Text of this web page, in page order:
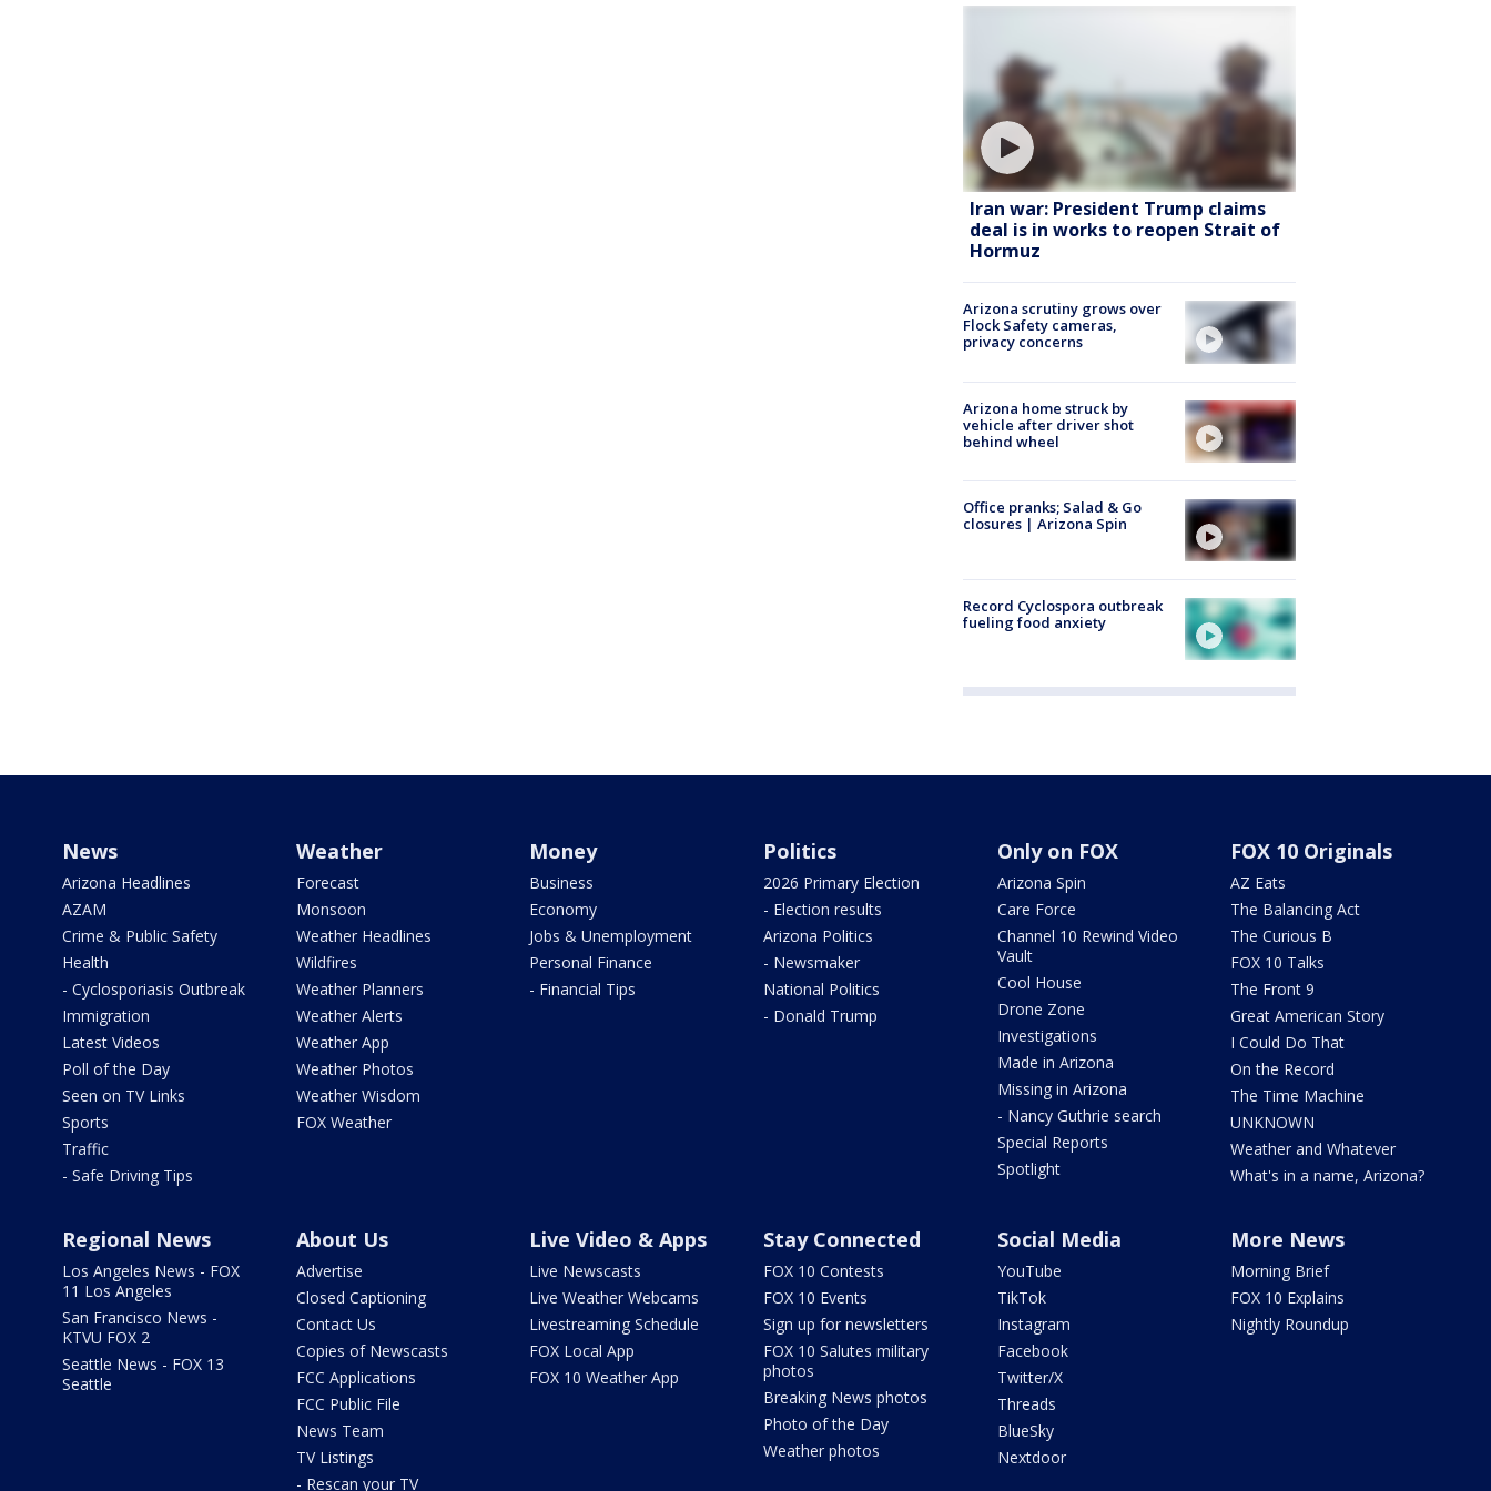
Iran war: President Trump claims
deal is in works to reopen Strait of
Hormuz
Arizona scrutiny grows over
Flock Safety cameras,
privacy concerns
Arizona home struck by
vehicle after driver shot
behind wheel
Office pranks; Salad & Go
closures | Arizona Spin
Record Cyclospora outbreak
fueling food anxiety
News
Arizona Headlines
AZAM
Crime & Public Safety
Health
- Cyclosporiasis Outbreak
Immigration
Latest Videos
Poll of the Day
Seen on TV Links
Sports
Traffic
- Safe Driving Tips
Weather
Forecast
Monsoon
Weather Headlines
Wildfires
Weather Planners
Weather Alerts
Weather App
Weather Photos
Weather Wisdom
FOX Weather
Money
Business
Economy
Jobs & Unemployment
Personal Finance
- Financial Tips
Politics
2026 Primary Election
- Election results
Arizona Politics
- Newsmaker
National Politics
- Donald Trump
Only on FOX
Arizona Spin
Care Force
Channel 10 Rewind Video
Vault
Cool House
Drone Zone
Investigations
Made in Arizona
Missing in Arizona
- Nancy Guthrie search
Special Reports
Spotlight
FOX 10 Originals
AZ Eats
The Balancing Act
The Curious B
FOX 10 Talks
The Front 9
Great American Story
I Could Do That
On the Record
The Time Machine
UNKNOWN
Weather and Whatever
What's in a name, Arizona?
Regional News
Los Angeles News - FOX
11 Los Angeles
San Francisco News -
KTVU FOX 2
Seattle News - FOX 13
Seattle
About Us
Advertise
Closed Captioning
Contact Us
Copies of Newscasts
FCC Applications
FCC Public File
News Team
TV Listings
- Rescan your TV
Live Video & Apps
Live Newscasts
Live Weather Webcams
Livestreaming Schedule
FOX Local App
FOX 10 Weather App
Stay Connected
FOX 10 Contests
FOX 10 Events
Sign up for newsletters
FOX 10 Salutes military
photos
Breaking News photos
Photo of the Day
Weather photos
Social Media
YouTube
TikTok
Instagram
Facebook
Twitter/X
Threads
BlueSky
Nextdoor
More News
Morning Brief
FOX 10 Explains
Nightly Roundup